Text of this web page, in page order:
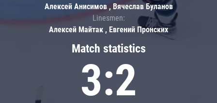
Match statistics
3:2
Алексей Анисимов , Вячеслав Буланов
Linesmen:
Алексей Майтак , Евгений Пронских